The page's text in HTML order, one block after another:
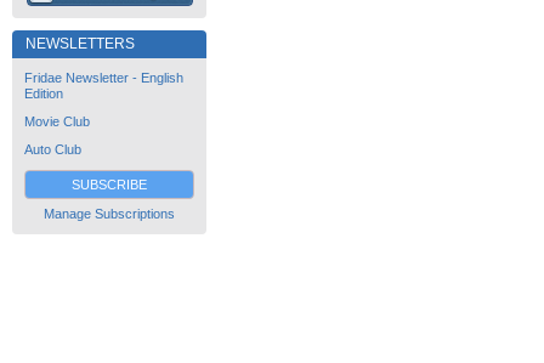
NEWSLETTERS
Fridae Newsletter - English
Edition
Movie Club
Auto Club
SUBSCRIBE
Manage Subscriptions